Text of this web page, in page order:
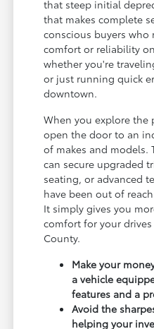
that steep initial
that makes complete
conscious buyers who
comfort or reliability
whether you're
or just running quick
downtown.
When you explore the
open the door to an
of makes and models.
can secure upgraded
seating, or advanced
have been out of
It simply gives you
comfort for your
County.
Make your
a vehicle
features and a
Avoid the
helping your